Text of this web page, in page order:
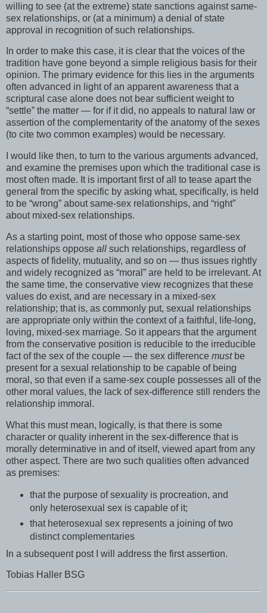
willing to see (at the extreme) state sanctions against same-
sex relationships, or (at a minimum) a denial of state
approval in recognition of such relationships.
In order to make this case, it is clear that the voices of the
tradition have gone beyond a simple religious basis for their
opinion. The primary evidence for this lies in the arguments
often advanced in light of an apparent awareness that a
scriptural case alone does not bear sufficient weight to
“settle” the matter — for if it did, no appeals to natural law or
assertion of the complementarity of the anatomy of the sexes
(to cite two common examples) would be necessary.
I would like then, to turn to the various arguments advanced,
and examine the premises upon which the traditional case is
most often made. It is important first of all to tease apart the
general from the specific by asking what, specifically, is held
to be “wrong” about same-sex relationships, and “right”
about mixed-sex relationships.
As a starting point, most of those who oppose same-sex
relationships oppose all such relationships, regardless of
aspects of fidelity, mutuality, and so on — thus issues rightly
and widely recognized as “moral” are held to be irrelevant. At
the same time, the conservative view recognizes that these
values do exist, and are necessary in a mixed-sex
relationship; that is, as commonly put, sexual relationships
are appropriate only within the context of a faithful, life-long,
loving, mixed-sex marriage. So it appears that the argument
from the conservative position is reducible to the irreducible
fact of the sex of the couple — the sex difference mustbe
present for a sexual relationship to be capable of being
moral, so that even if a same-sex couple possesses all of the
other moral values, the lack of sex-difference still renders the
relationship immoral.
What this must mean, logically, is that there is some
character or quality inherent in the sex-difference that is
morally determinative in and of itself, viewed apart from any
other aspect. There are two such qualities often advanced
as premises:
that the purpose of sexuality is procreation, and
only heterosexual sex is capable of it;
that heterosexual sex represents a joining of two
distinct complementaries
In a subsequent post I will address the first assertion.
Tobias Haller BSG